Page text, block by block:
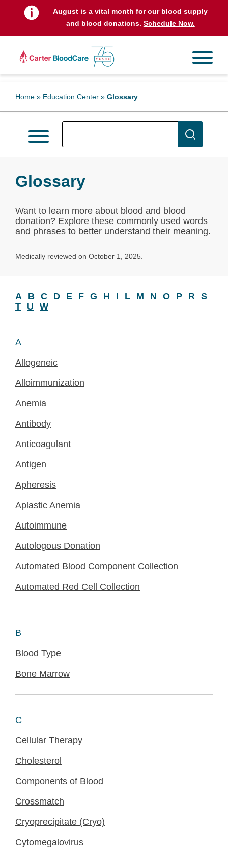
August is a vital month for our blood supply
and blood donations. Schedule Now.
Home » Education Center » Glossary
Glossary
Want to learn more about blood and blood
donation? Explore these commonly used words
and phrases to better understand their meaning.
Medically reviewed on October 1, 2025.
A B C D E F G H I L M N O P R S
T
U W
A
Allogeneic
Alloimmunization
Anemia
Antibody
Anticoagulant
Antigen
Apheresis
Aplastic Anemia
Autoimmune
Autologous Donation
Automated Blood Component Collection
Automated Red Cell Collection
B
Blood Type
Bone Marrow
C
Cellular Therapy
Cholesterol
Components of Blood
Crossmatch
Cryoprecipitate (Cryo)
Cytomegalovirus